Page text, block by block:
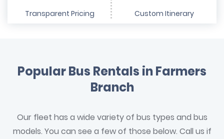
Transparent Pricing Custom Itinerary
Popular Bus Rentals in Farmers
Branch
Our fleet has a wide variety of bus types and bus
models. You can see a few of those below. Call us if